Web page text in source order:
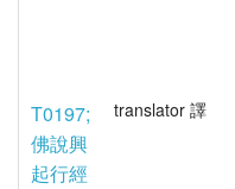
T0197;
佛說興
起行經
translator 譯